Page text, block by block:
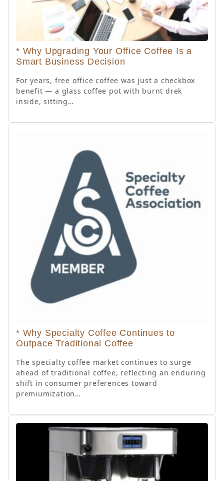
* Why Upgrading Your Office Coffee Is a
Smart Business Decision
For years, free office coffee was just a checkbox
benefit — a glass coffee pot with burnt drek
inside, sitting…
* Why Specialty Coffee Continues to
Outpace Traditional Coffee
The specialty coffee market continues to surge
ahead of traditional coffee, reflecting an enduring
shift in consumer preferences toward
premiumization…